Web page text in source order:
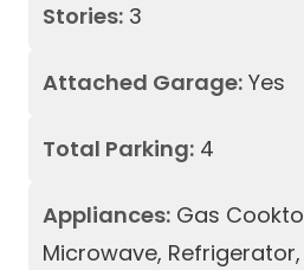
Stories: 3
Attached Garage: Yes
Total Parking: 4
Appliances: Gas
Microwave,